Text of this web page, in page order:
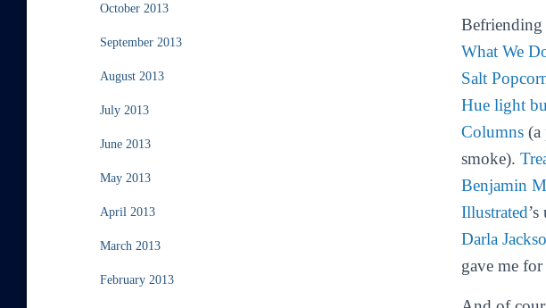
October 2013
September 2013
August 2013
July 2013
June 2013
May 2013
April 2013
March 2013
February 2013
Befriending
What We
Salt
Hue light
Columns (a
smoke).
Benjamin
Illustrated
Darla
gave me for